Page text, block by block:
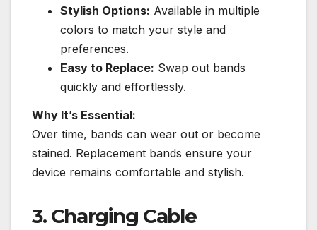
Stylish Options: Available in multiple
colors to match your style and
preferences.
Easy to Replace: Swap out bands
quickly and effortlessly.
Why It’s Essential:
Over time, bands can wear out or become
stained. Replacement bands ensure your
device remains comfortable and stylish.
3. Charging Cable